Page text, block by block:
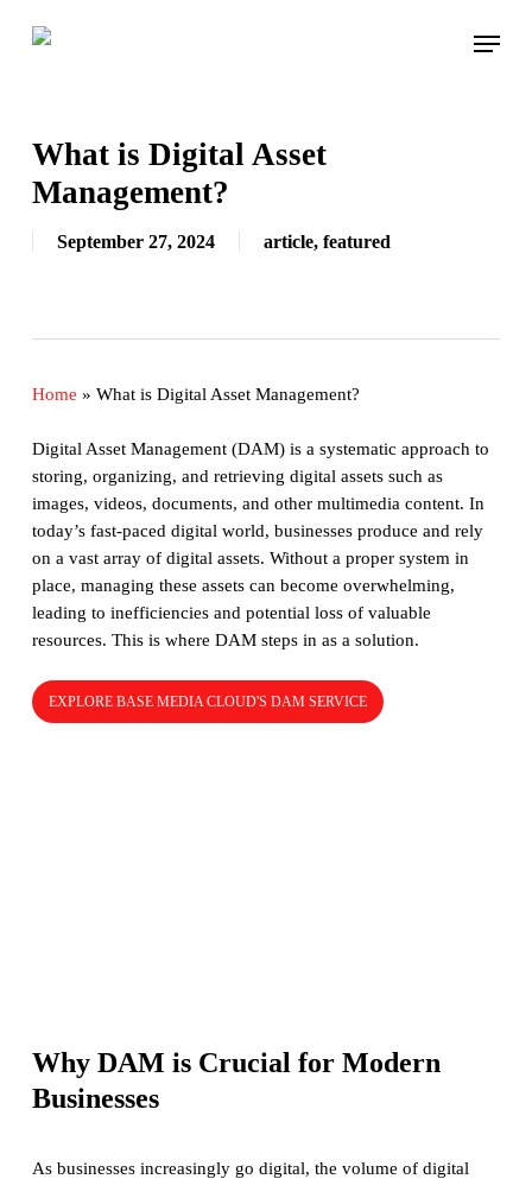
Menu
What is Digital Asset
Management?
September 27, 2024 article, featured
Home » What is Digital Asset Management?
Digital Asset Management (DAM) is a systematic approach to
storing, organizing, and retrieving digital assets such as
images, videos, documents, and other multimedia content. In
today’s fast-paced digital world, businesses produce and rely
on a vast array of digital assets. Without a proper system in
place, managing these assets can become overwhelming,
leading to inefficiencies and potential loss of valuable
resources. This is where DAM steps in as a solution.
EXPLORE BASE MEDIA CLOUD'S DAM SERVICE
Why DAM is Crucial for Modern
Businesses
As businesses increasingly go digital, the volume of digital